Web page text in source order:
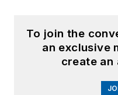
To join the
an exclusive
create an